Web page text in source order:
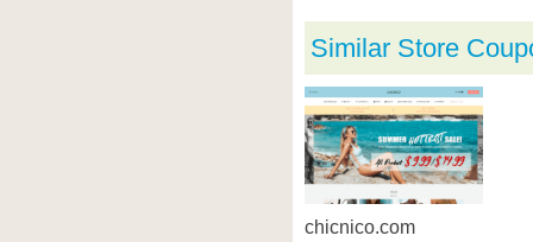
Similar Store
chicnico.com